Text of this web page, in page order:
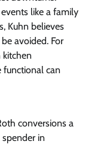
like a family
Kuhn believes
avoided. For
kitchen
functional can
conversions a
in